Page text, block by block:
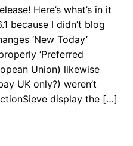
Here’s what’s in it
because I didn’t blog
‘New Today’
‘Preferred
Union) likewise
UK only?) weren’t
display the […]